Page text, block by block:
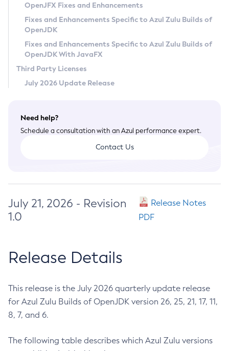
Privacy Policy
Legal
Terms of Use
OpenJFX Fixes and Enhancements
Fixes and Enhancements Specific to Azul Zulu Builds of
OpenJDK
Fixes and Enhancements Specific to Azul Zulu Builds of
OpenJDK With JavaFX
Third Party Licenses
July 2026 Update Release
Need help?
Schedule a consultation with an Azul performance expert.
Contact Us
July 21, 2026 - Revision
1.0
Release Notes
PDF
Release Details
This release is the July 2026 quarterly update release
for Azul Zulu Builds of OpenJDK version 26, 25, 21, 17, 11,
8, 7, and 6.
The following table describes which Azul Zulu versions